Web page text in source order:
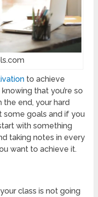
to achieve
that you’re so
the end, your hard
some goals and if you
with something
taking notes in every
want to achieve it.
class is not going